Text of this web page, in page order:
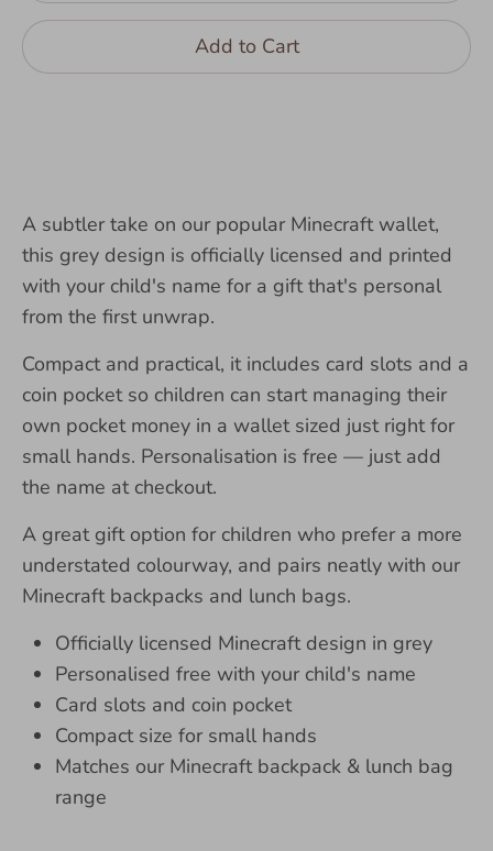
Add to Cart
A subtler take on our popular Minecraft wallet,
this grey design is officially licensed and printed
with your child's name for a gift that's personal
from the first unwrap.
Compact and practical, it includes card slots and a
coin pocket so children can start managing their
own pocket money in a wallet sized just right for
small hands. Personalisation is free — just add
the name at checkout.
A great gift option for children who prefer a more
understated colourway, and pairs neatly with our
Minecraft backpacks and lunch bags.
Officially licensed Minecraft design in grey
Personalised free with your child's name
Card slots and coin pocket
Compact size for small hands
Matches our Minecraft backpack & lunch bag
range